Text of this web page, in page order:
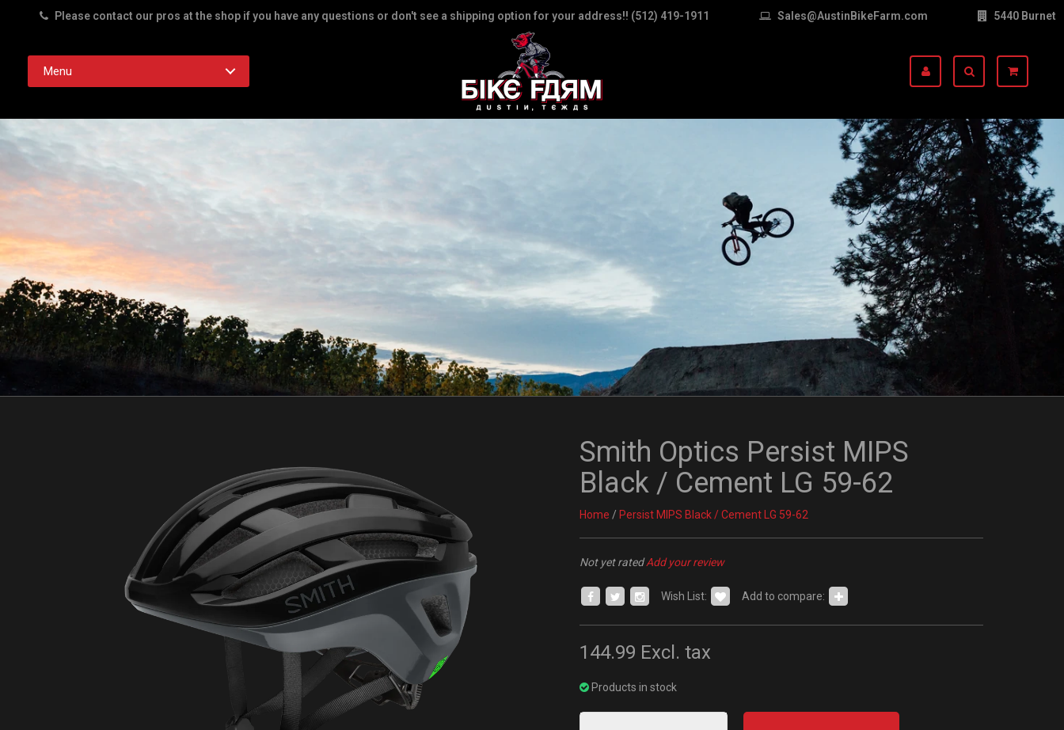
Please contact our pros at the shop if you have any questions or don't see a shipping option for your address!! (512) 419-1911 Sales@AustinBikeFarm.com 5440 Burnet
Menu
Smith Optics Persist MIPS
Black / Cement LG 59-62
Home / Persist MIPS Black / Cement LG 59-62
Not yet ratedAdd your review
Wish List: Add to compare:
144.99 Excl. tax
Products in stock